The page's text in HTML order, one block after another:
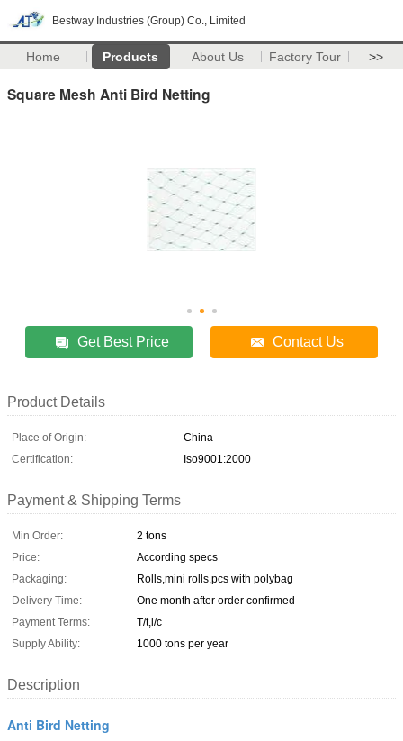
Bestway Industries (Group) Co., Limited
Home Products About Us Factory Tour >>
Square Mesh Anti Bird Netting
Get Best Price Contact Us
Product Details
Place of Origin:
China
Certification:
Iso9001:2000
Payment & Shipping Terms
Min Order:
2 tons
Price:
According specs
Packaging:
Rolls,mini rolls,pcs with polybag
Delivery Time:
One month after order confirmed
Payment Terms:
T/t,l/c
Supply Ability:
1000 tons per year
Description
Anti Bird Netting